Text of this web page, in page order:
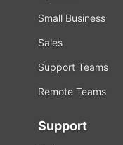
Small Business
Sales
Support Teams
Remote Teams
Support